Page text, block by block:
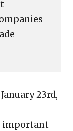
23rd,
important